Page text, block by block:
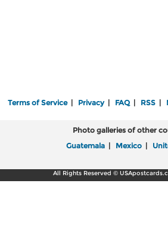
Terms of Service| Privacy| FAQ| RSS|
Photo galleries of other
Guatemala | Mexico |
All Rights Reserved ©